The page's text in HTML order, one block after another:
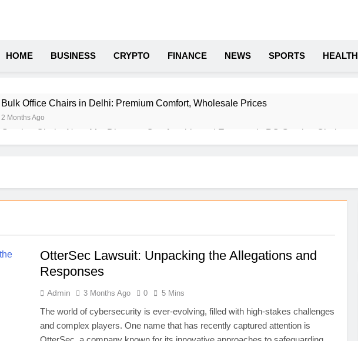
HOME BUSINESS CRYPTO FINANCE NEWS SPORTS HEALTH
Bulk Office Chairs in Delhi: Premium Comfort, Wholesale Prices
2 Months Ago
Gaming Chairs Near Me: Discover Comfortable and Ergonomic PC Gaming Chairs
2 Months Ago
Beit Bart: The Story Behind the Iconic Establishment
Shiney or shiny: Understanding the Right Usage in Your Writing
Pyntekvister: How to Incorporate This Unique Style into Your Home
2 Months Ago
Paula Profit: From Struggles to Triumph in Business
2 Months Ago
Callscroll.com/: The Ultimate Tool for Seamless Communication
OtterSec Lawsuit: Unpacking the Allegations and
Responses
Admin 3 Months Ago 0 5 Mins
The world of cybersecurity is ever-evolving, filled with high-stakes challenges
and complex players. One name that has recently captured attention is